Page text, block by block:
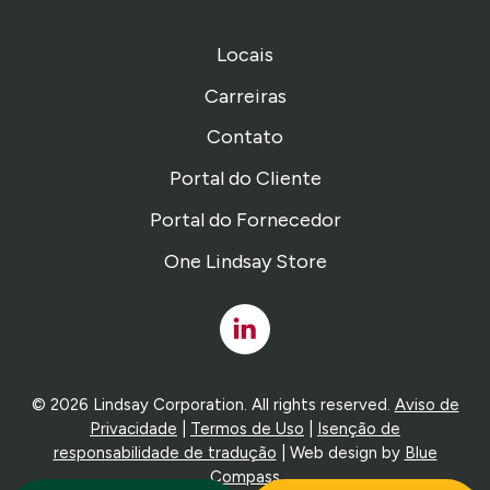
Locais
Carreiras
Contato
Portal do Cliente
Portal do Fornecedor
One Lindsay Store
Linked
In
© 2026 Lindsay Corporation. All rights reserved. Aviso de
Privacidade
Termos de Uso
Isenção de
responsabilidade de tradução | Web design by Blue
Compass